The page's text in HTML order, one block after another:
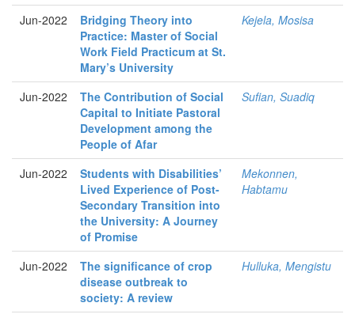
Jun-2022
Bridging Theory into
Practice: Master of Social
Work Field Practicum at St.
Mary’s University
Kejela, Mosisa
Jun-2022
The Contribution of Social
Capital to Initiate Pastoral
Development among the
People of Afar
Sufian, Suadiq
Jun-2022
Students with Disabilities’
Lived Experience of Post-
Secondary Transition into
the University: A Journey
of Promise
Mekonnen,
Habtamu
Jun-2022
The significance of crop
disease outbreak to
society: A review
Hulluka, Mengistu